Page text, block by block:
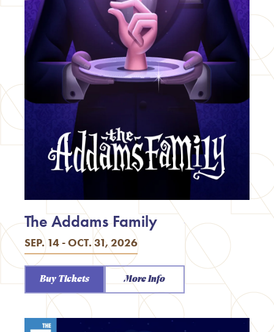
SEP. 14 - OCT. 31, 2026
The Addams Family
Buy Tickets More Info